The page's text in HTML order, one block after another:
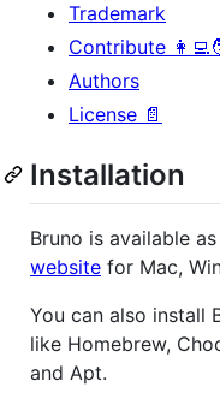
Trademark
Contribute
Authors
License 📄
Installation
Bruno is available
website for Mac,
You can also install
like Homebrew,
and Apt.